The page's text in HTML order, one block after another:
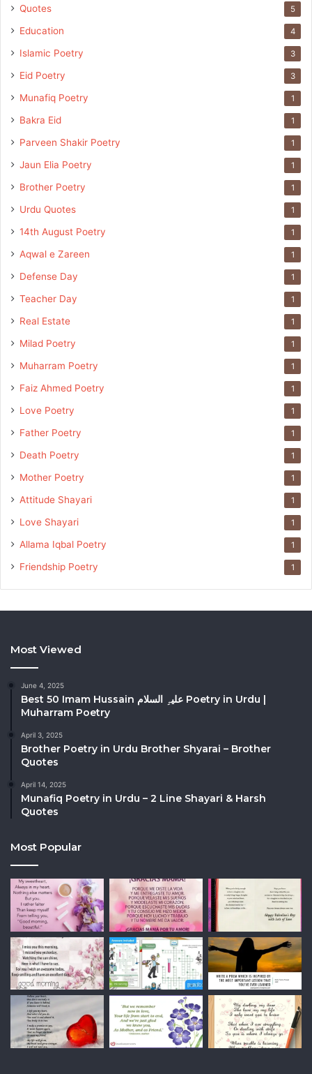
Quotes 5
Education 4
Islamic Poetry 3
Eid Poetry 3
Munafiq Poetry 1
Bakra Eid 1
Parveen Shakir Poetry 1
Jaun Elia Poetry 1
Brother Poetry 1
Urdu Quotes 1
14th August Poetry 1
Aqwal e Zareen 1
Defense Day 1
Teacher Day 1
Real Estate 1
Milad Poetry 1
Muharram Poetry 1
Faiz Ahmed Poetry 1
Love Poetry 1
Father Poetry 1
Death Poetry 1
Mother Poetry 1
Attitude Shayari 1
Love Shayari 1
Allama Iqbal Poetry 1
Friendship Poetry 1
Most Viewed
June 4, 2025
Best 50 Imam Hussain علیہِ السلام Poetry in Urdu |
Muharram Poetry
April 3, 2025
Brother Poetry in Urdu Brother Shyarai – Brother
Quotes
April 14, 2025
Munafiq Poetry in Urdu – 2 Line Shayari & Harsh
Quotes
Most Popular